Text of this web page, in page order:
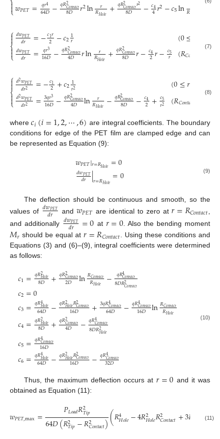
⎩

𝑤𝑃𝐸𝑇= 𝑞𝑟4
64𝐷−𝑞𝑅𝐶𝑜𝑛𝑡𝑎𝑐𝑡
8𝐷 𝑟2ln 𝑟
𝑅𝐻𝑜𝑙𝑒 +𝑞𝑅𝐶𝑜𝑛𝑡𝑎𝑐𝑡𝑟2
8𝐷 −𝑐4
4𝑟2−𝑐5ln𝑅 +𝑐
⎧
⎩
⎨



𝑑𝑤𝑃𝐸𝑇
𝑑𝑟 =−𝑐1𝑟
2 −𝑐21
𝑟
𝑑𝑤𝑃𝐸𝑇
𝑑𝑟 = 𝑞𝑟3
16𝐷−𝑞𝑅2𝐶𝑜𝑛𝑡𝑎𝑐𝑡
4𝐷 𝑟ln 𝑟
𝑅𝐻𝑜𝑙𝑒 +𝑞𝑅2𝐶𝑜𝑛𝑡𝑎𝑐𝑡
8𝐷 𝑟−𝑐4
2𝑟−𝑐5
𝑟
(0≤ 𝑅𝐶
(𝑅𝐶𝑜 ≤𝑟
(7)
⎧
⎩
⎨



𝑑2𝑤𝑃𝐸𝑇
𝑑𝑟2 =−𝑐1
2 +𝑐21
𝑟2
𝑑2𝑤𝑃𝐸𝑇
𝑑𝑟2 =3𝑞𝑟3
16𝐷−𝑞𝑅2𝐶𝑜𝑛𝑡𝑎𝑐𝑡
4𝐷 ln 𝑟
𝑅𝐻𝑜𝑙𝑒 −𝑞𝑅2𝐶𝑜𝑛𝑡𝑎𝑐𝑡
8𝐷 −𝑐4
2 +𝑐5
𝑟2
(0≤𝑟 𝐶𝑜𝑛
(𝑅𝐶𝑜𝑛𝑡𝑎 𝑟≤
(8)
where𝑐𝑖(𝑖=1,2,⋯,6) are integral coefficients. The boundary
conditions for edge of the PET film are clamped edge and can
be represented as Equation (9):
𝑤𝑃𝐸𝑇|𝑟=𝑅𝐻𝑜𝑙𝑒 =0
𝑑𝑤𝑃𝐸𝑇
𝑑𝑟 |𝑟=𝑅𝐻𝑜𝑙𝑒=0 (9)
The deflection should be continuous and smooth, so the
values of 𝑑𝑤𝑃𝐸𝑇
𝑑𝑟 and 𝑤𝑃𝐸𝑇 are identical to zero at𝑟=𝑅𝐶𝑜𝑛𝑡𝑎𝑐𝑡
and additionally 𝑑𝑤𝑃𝐸𝑇
𝑑𝑟 =0 at 𝑟=0 . Also the bending moment
𝑀𝑟 should be equal at𝑟=𝑅𝐶𝑜𝑛𝑡𝑎𝑐𝑡 . Using these conditions and
Equations (3) and (6)–(9), integral coefficients were determined
as follows:
𝑐1=𝑞𝑅2𝐻𝑜𝑙𝑒
8𝐷 +𝑞𝑅2𝐶𝑜𝑛𝑡𝑎𝑐𝑡
2𝐷 ln𝑅𝐶𝑜𝑛𝑡𝑎𝑐𝑡
𝑅𝐻𝑜𝑙𝑒 − 𝑞𝑅4𝐶𝑜𝑛𝑡𝑎𝑐𝑡
8𝐷𝑅2𝐶𝑜𝑛𝑡𝑎𝑐𝑡
𝑐2=0
𝑐3=𝑞𝑅4𝐻𝑜𝑙𝑒
64𝐷 −𝑞𝑅2𝐻𝑜𝑙𝑒𝑅2𝐶𝑜𝑛𝑡𝑎𝑐𝑡
16𝐷 +3𝑞𝑅4𝐶𝑜𝑛𝑡𝑎𝑐𝑡
64𝐷 −𝑞𝑅4𝐶𝑜𝑛𝑡𝑎𝑐𝑡
16𝐷 ln𝑅𝐶𝑜𝑛𝑡𝑎𝑐𝑡
𝑅𝐻𝑜𝑙𝑒
𝑐4=𝑞𝑅2𝐻𝑜𝑙𝑒
8𝐷 +𝑞𝑅2𝐶𝑜𝑛𝑡𝑎𝑐𝑡
4𝐷 −𝑞𝑅4𝐶𝑜𝑛𝑡𝑎𝑐𝑡
8𝐷𝑅2𝐻𝑜𝑙𝑒
𝑐5=𝑞𝑅4𝐶𝑜𝑛𝑡𝑎𝑐𝑡
16𝐷
𝑐6=𝑞𝑅4𝐻𝑜𝑙𝑒
64𝐷 −𝑞𝑅2𝐻𝑜𝑙𝑒𝑅2𝐶𝑜𝑛𝑡𝑎𝑐𝑡
16𝐷 −𝑞𝑅4𝐶𝑜𝑛𝑡𝑎𝑐𝑡
32𝐷
(10)
Thus, the maximum deflection occurs at𝑟=0 and it was
obtained as Equation (11):
𝑤𝑃𝐸𝑇,max= 𝑃𝐿𝑜𝑎𝑑𝑅2
𝑇𝑖𝑝
64𝐷(𝑅2
𝑇𝑖𝑝−𝑅2
𝐶𝑜𝑛𝑡𝑎𝑐𝑡)(𝑅4
𝐻𝑜𝑙𝑒−4𝑅2
𝐻𝑜𝑙𝑒𝑅2
𝐶𝑜𝑛𝑡𝑎𝑐𝑡+3𝑅 𝑎𝑐𝑡−
(11)